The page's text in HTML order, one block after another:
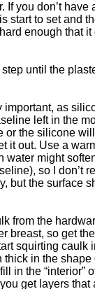
If you don’t have
start to set and
enough that it
step until the
as
left in the
or the silicone
it out. Use a
water might
so I don’t
but the surface
from the
breast, so get
squirting caulk
in the shape
in the “interior”
get layers that